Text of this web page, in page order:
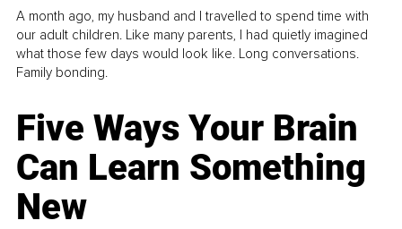
A month ago, my husband and I travelled to spend time with
our adult children. Like many parents, I had quietly imagined
what those few days would look like. Long conversations.
Family bonding.
Five Ways Your Brain
Can Learn Something
New